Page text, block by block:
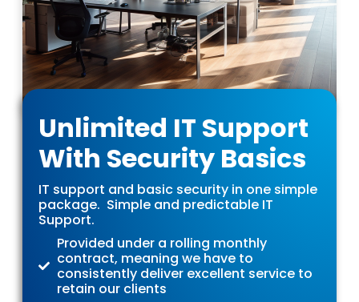
Unlimited IT Support
With Security Basics
IT support and basic security in one simple
package. Simple and predictable IT
Support.
Provided under a rolling monthly
contract, meaning we have to
consistently deliver excellent service to
retain our clients